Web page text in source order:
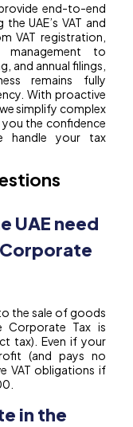
provide end-to-end
UAE’s VAT and
VAT registration,
management to
and annual filings,
remains fully
With proactive
simplify complex
you the confidence
handle your tax
UAE need
the sale of goods
Corporate Tax is
tax). Even if your
(and pays no
VAT obligations if
in the